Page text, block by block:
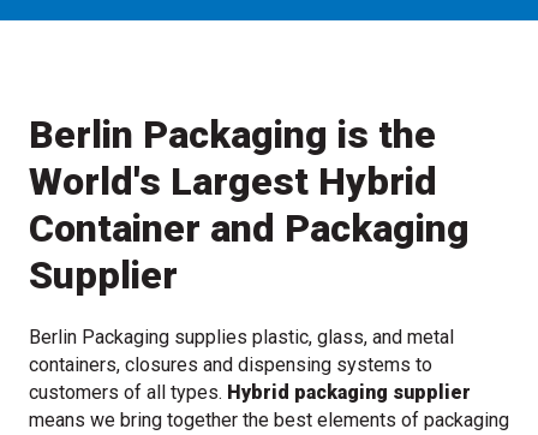
Berlin Packaging is the
World's Largest Hybrid
Container and Packaging
Supplier
Berlin Packaging supplies plastic, glass, and metal
containers, closures and dispensing systems to
customers of all types. Hybrid packaging supplier
means we bring together the best elements of packaging